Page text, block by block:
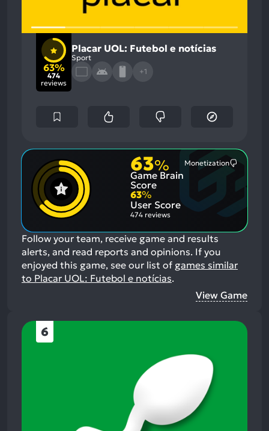
63%
474
reviews
Placar UOL: Futebol e notícias
Sport
+1
63%
Game Brain
Score
Monetization
63%
User Score
474 reviews
Follow your team, receive game and results
alerts, and read reports and opinions. If you
enjoyed this game, see our list of games similar
to Placar UOL: Futebol e notícias.
View Game
6